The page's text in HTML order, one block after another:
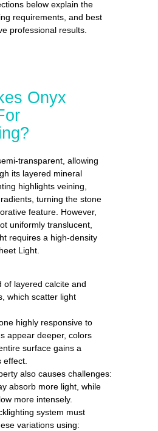
below explain the
requirements, and best
professional results.
Onyx
transparent, allowing
its layered mineral
highlights veining,
turning the stone
feature. However,
uniformly translucent,
requires a high-density
Light.
of layered calcite and
which scatter light
highly responsive to
appear deeper, colors
surface gains a
effect.
also causes challenges:
absorb more light, while
more intensely.
system must
variations using: